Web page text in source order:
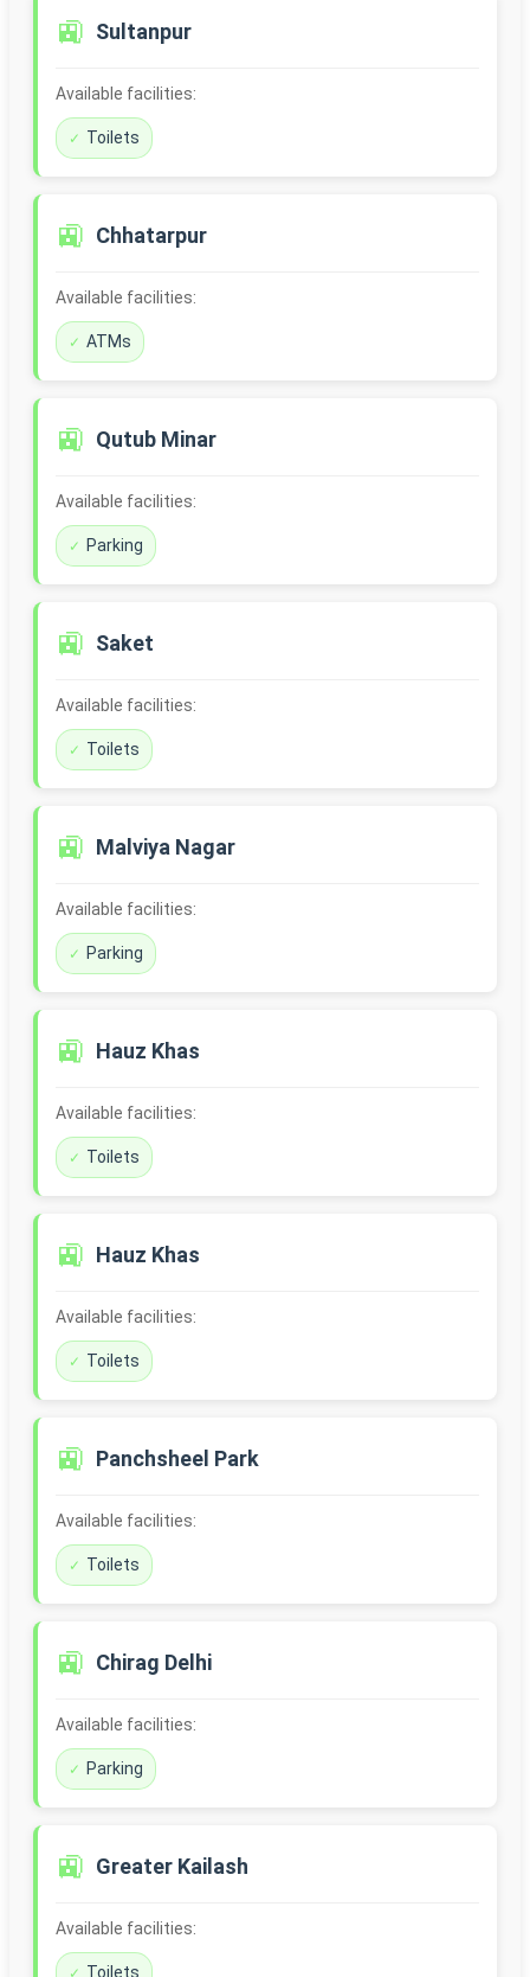
🚉 Sultanpur
Available facilities:
Toilets
🚉 Chhatarpur
Available facilities:
ATMs
🚉 Qutub Minar
Available facilities:
Parking
🚉 Saket
Available facilities:
Toilets
🚉 Malviya Nagar
Available facilities:
Parking
🚉 Hauz Khas
Available facilities:
Toilets
🚉 Hauz Khas
Available facilities:
Toilets
🚉 Panchsheel Park
Available facilities:
Toilets
🚉 Chirag Delhi
Available facilities:
Parking
🚉 Greater Kailash
Available facilities:
Toilets